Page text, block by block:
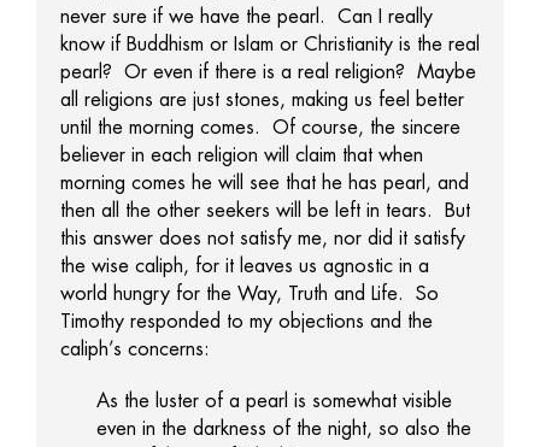
never sure if we have the pearl. Can I really
know if Buddhism or Islam or Christianity is the real
pearl? Or even if there is a real religion? Maybe
all religions are just stones, making us feel better
until the morning comes. Of course, the sincere
believer in each religion will claim that when
morning comes he will see that he has pearl, and
then all the other seekers will be left in tears. But
this answer does not satisfy me, nor did it satisfy
the wise caliph, for it leaves us agnostic in a
world hungry for the Way, Truth and Life. So
Timothy responded to my objections and the
caliph’s concerns:
As the luster of a pearl is somewhat visible
even in the darkness of the night, so also the